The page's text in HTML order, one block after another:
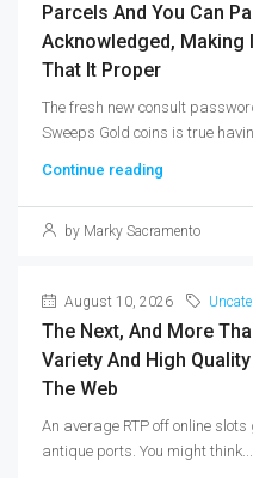
Parcels And You Can
Acknowledged, Making
That It Proper
The fresh new consult
Sweeps Gold coins is true
Continue reading
by Marky Sacramento
August 10, 2026
The Next, And More
Variety And High
The Web
An average RTP off online
antique ports. You might think...